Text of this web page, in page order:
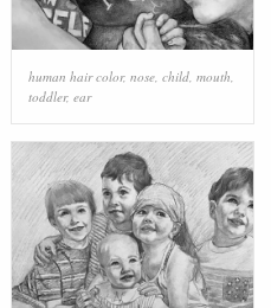
human hair color, nose, child, mouth
toddler, ear